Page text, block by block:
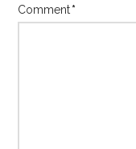
Comment*